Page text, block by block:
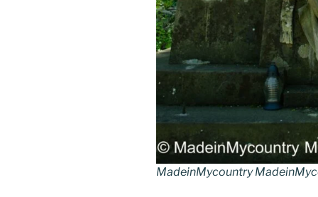
MadeinMycountry